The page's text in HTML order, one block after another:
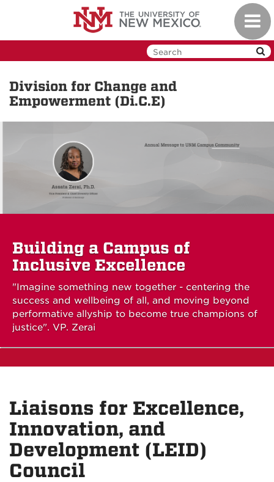
Division for Change and
Empowerment (Di.C.E)
Building a Campus of
Inclusive Excellence
"Imagine something new together - centering the
success and wellbeing of all, and moving beyond
performative allyship to become true champions of
justice". VP. Zerai
Liaisons for Excellence,
Innovation, and
Development (LEID)
Council